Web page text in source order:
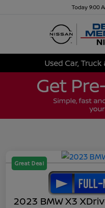
Today 9:00
Used Car,
Great Deal
2023 BMW X3